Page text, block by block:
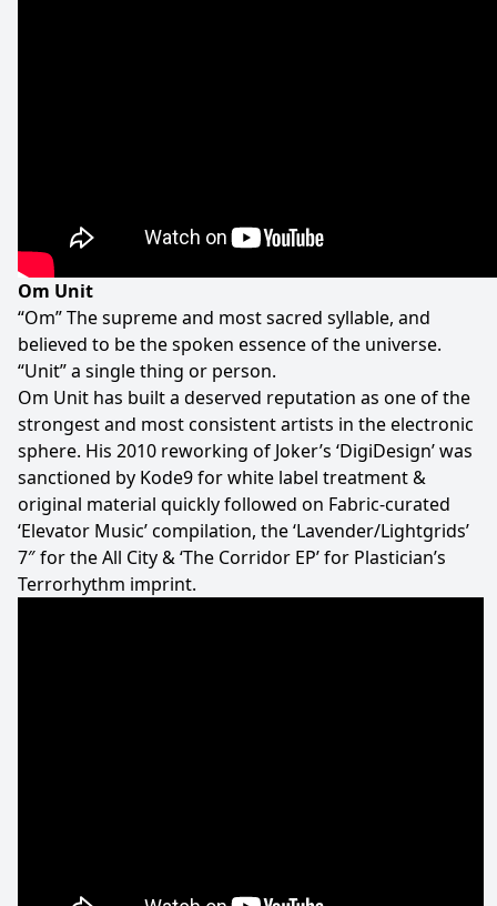
Om Unit
“Om” The supreme and most sacred syllable, and
believed to be the spoken essence of the universe.
“Unit” a single thing or person.
Om Unit has built a deserved reputation as one of the
strongest and most consistent artists in the electronic
sphere. His 2010 reworking of Joker’s ‘DigiDesign’ was
sanctioned by Kode9 for white label treatment &
original material quickly followed on Fabric-curated
‘Elevator Music’ compilation, the ‘Lavender/Lightgrids’
7″ for the All City & ‘The Corridor EP’ for Plastician’s
Terrorhythm imprint.